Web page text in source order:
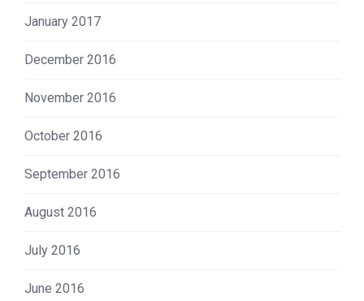
January 2017
December 2016
November 2016
October 2016
September 2016
August 2016
July 2016
June 2016